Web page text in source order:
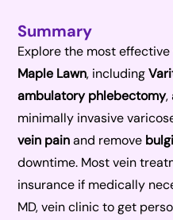
Summary
Explore the most effective
Maple Lawn, including
ambulatory phlebectomy,
minimally invasive
vein painand remove
downtime. Most vein
insurance if medically
MD, vein clinic to get